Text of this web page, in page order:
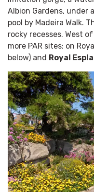
Albion Gardens, under
pool by Madeira Walk.
rocky recesses. West
more PAR sites: on
below) and Royal